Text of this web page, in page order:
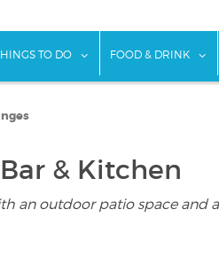
TO DO show submenu for
FOOD & DRINK
& Kitchen
an outdoor patio space and